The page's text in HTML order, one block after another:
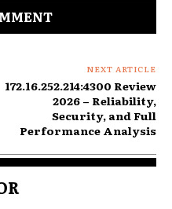
NEXT ARTICLE
172.16.252.214:4300 Review
2026 – Reliability,
Security, and Full
Performance Analysis